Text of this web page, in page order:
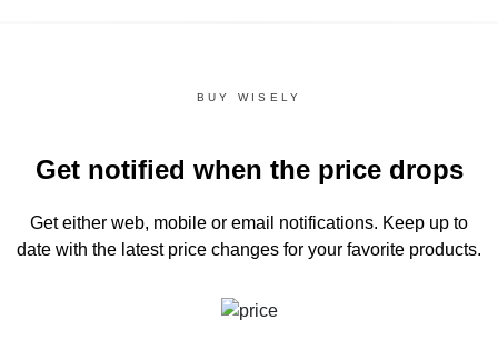
BUY WISELY
Get notified when the price drops
Get either web, mobile or email notifications. Keep up to
date with the latest price changes for your favorite products.